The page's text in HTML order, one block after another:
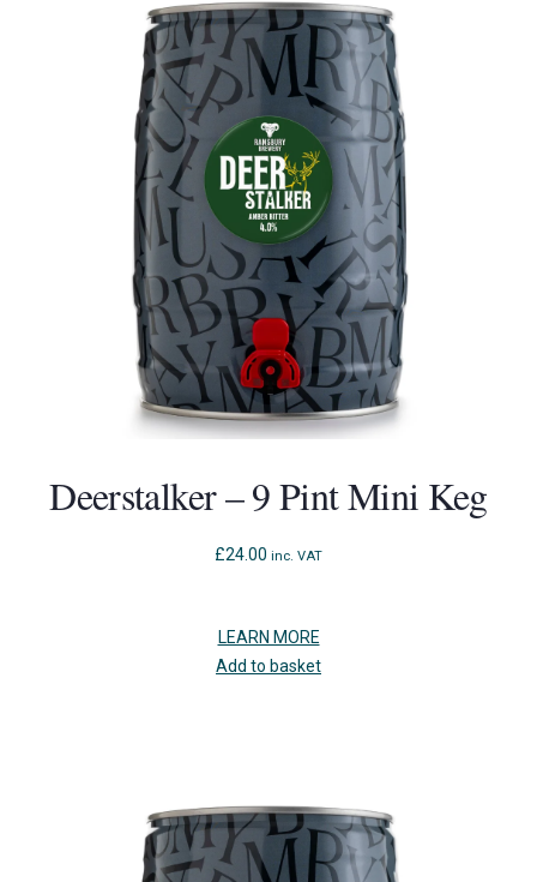
Deerstalker – 9 Pint Mini Keg
£24.00 inc. VAT
LEARN MORE
Add to basket